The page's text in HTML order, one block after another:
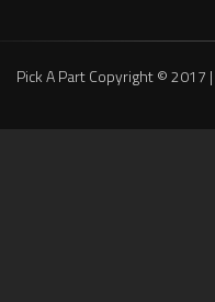
Pick A Part Copyright © 2017 |